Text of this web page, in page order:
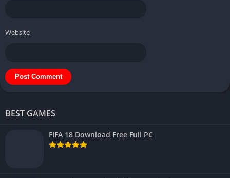
Website
BEST GAMES
FIFA 18 Download Free Full PC